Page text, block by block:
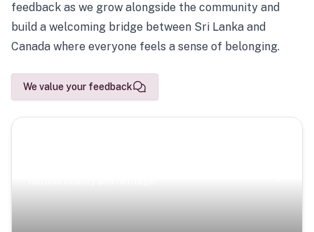
feedback as we grow alongside the community and
build a welcoming bridge between Sri Lanka and
Canada where everyone feels a sense of belonging.
We value your feedback